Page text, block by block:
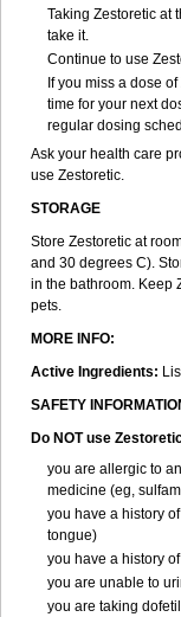
Taking Zestoretic at
take it.
Continue to use
If you miss a dose
time for your next
regular dosing
Ask your health care
use Zestoretic.
STORAGE
Store Zestoretic at
and 30 degrees C).
in the bathroom. Keep
pets.
MORE INFO:
Active Ingredients:
SAFETY
Do NOT use
you are allergic to
medicine (eg,
you have a history
tongue)
you have a history
you are unable to
you are taking